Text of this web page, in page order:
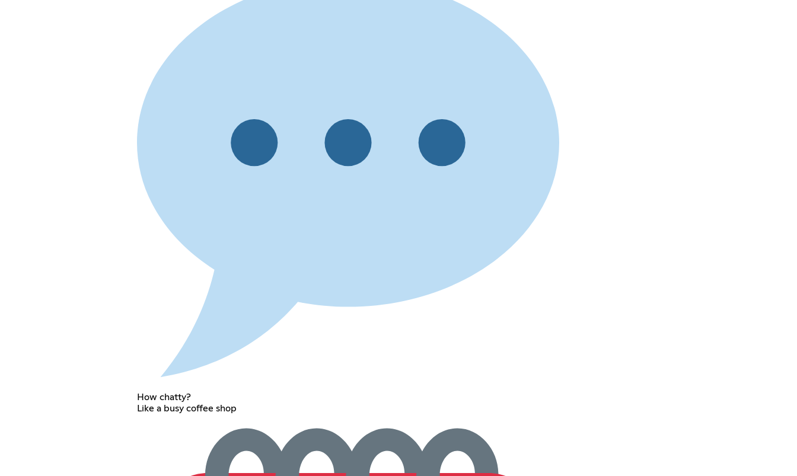
How chatty?
Like a busy coffee shop